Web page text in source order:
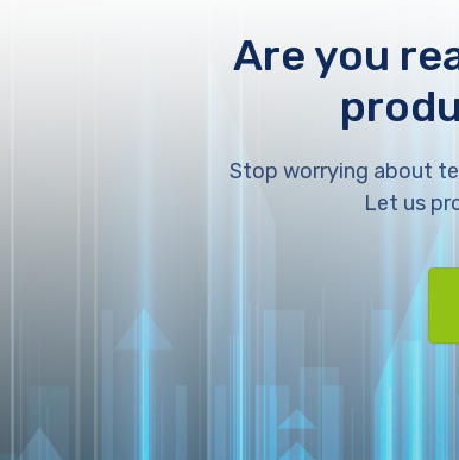
Are you
Stop worrying about
Let us